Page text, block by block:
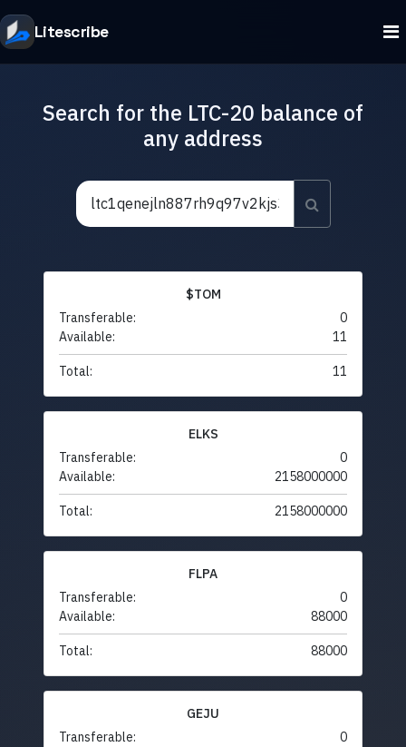
Litescribe
Search for the LTC-20 balance of
any address
$TOM
Transferable:
0
Available:
11
Total: 11
ELKS
Transferable:
0
Available:
2158000000
Total: 2158000000
FLPA
Transferable:
0
Available:
88000
Total: 88000
GEJU
Transferable:
0